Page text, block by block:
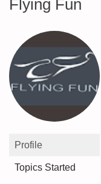
Flying Fun
Profile
Topics Started